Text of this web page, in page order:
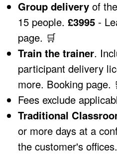
Group delivery of
15 people. £3995 -
page. 🛒
Train the trainer.
participant delivery
more. Booking page.
Fees exclude
Traditional
or more days at a
the customer's offices.